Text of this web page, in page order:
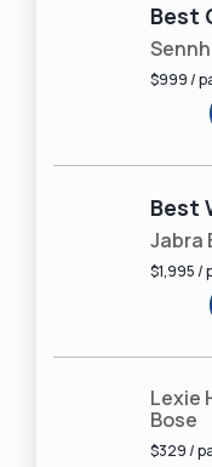
Best
$999 /
Best
Jabra
$1,995 /
Lexie
Bose
$329 /